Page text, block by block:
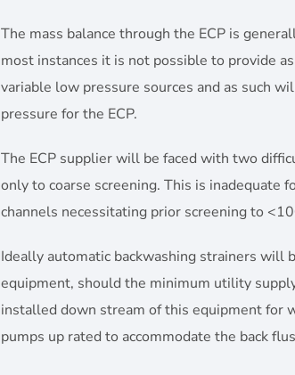
The mass balance through the ECP is
most instances it is not possible to provide
variable low pressure sources and as such
pressure for the ECP.
The ECP supplier will be faced with two
only to coarse screening. This is
channels necessitating prior screening to
Ideally automatic backwashing strainers will
equipment, should the minimum utility
installed down stream of this equipment for
pumps up rated to accommodate the back